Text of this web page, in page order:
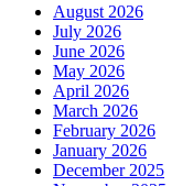
August 2026
July 2026
June 2026
May 2026
April 2026
March 2026
February 2026
January 2026
December 2025